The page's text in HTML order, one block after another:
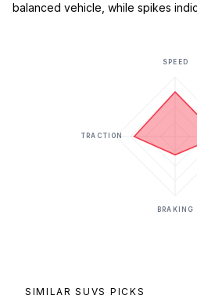
balanced vehicle, while spikes
SPEED
BRAKING
TRACTION
SIMILAR SUVS PICKS